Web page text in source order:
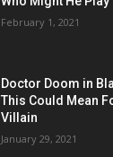
February 1, 2021
Doctor Doom in
This Could Mean
Villain
January 29, 2021